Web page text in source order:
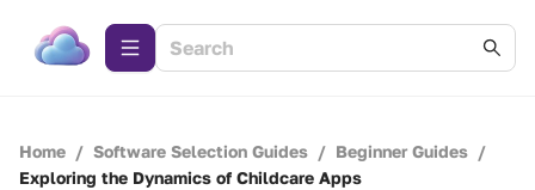
Home / Software Selection Guides / Beginner Guides /
Exploring the Dynamics of Childcare Apps